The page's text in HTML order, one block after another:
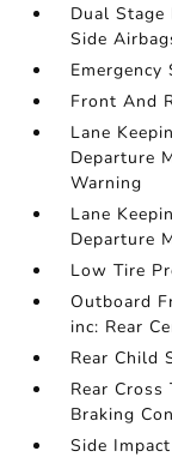
Dual Stage
Side
Emergency
Front And
Lane
Departure
Warning
Lane
Departure
Low Tire
Outboard
inc: Rear
Rear Child
Rear
Braking
Side